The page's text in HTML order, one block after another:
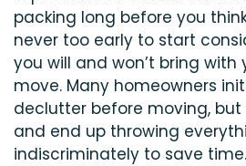
packing long before you
never too early to start
you will and won’t bring with
move. Many homeowners
declutter before moving,
and end up throwing
indiscriminately to save time.